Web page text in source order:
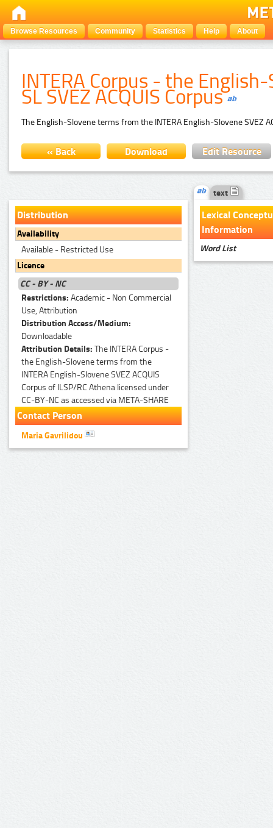
Browse Resources Community Statistics Help About
INTERA Corpus - the
SL SVEZ ACQUIS Corpus
The English-Slovene terms from the INTERA English-Slovene SVEZ
« Back Download Edit Resource
Distribution
Availability
Available - Restricted Use
Licence
CC - BY - NC
Restrictions: Academic - Non Commercial
Use, Attribution
Distribution Access/Medium:
Downloadable
Attribution Details: The INTERA Corpus -
the English-Slovene terms from the
INTERA English-Slovene SVEZ ACQUIS
Corpus of ILSP/RC Athena licensed under
CC-BY-NC as accessed via META-SHARE
Contact Person
Maria Gavrilidou
text
Lexical
Information
Word List